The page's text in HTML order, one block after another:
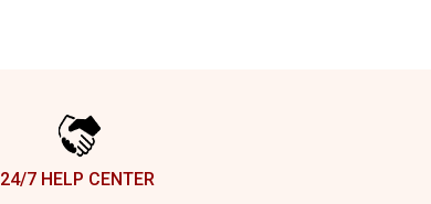
24/7 HELP CENTER